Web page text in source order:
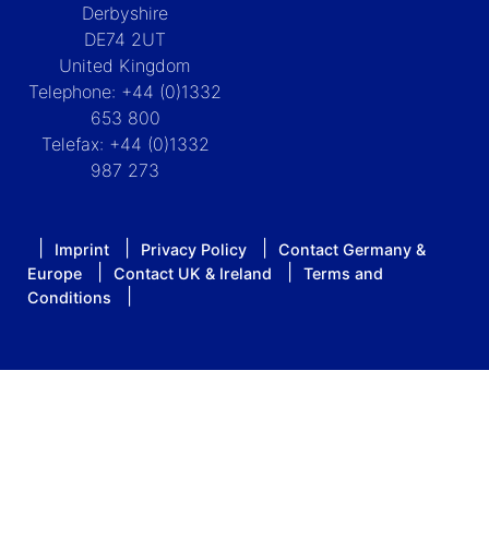
Derbyshire
DE74 2UT
United Kingdom
Telephone: +44 (0)1332
653 800
Telefax: +44 (0)1332
987 273
Imprint Privacy Policy
Contact Germany &
Europe
Contact UK & Ireland
Terms and
Conditions